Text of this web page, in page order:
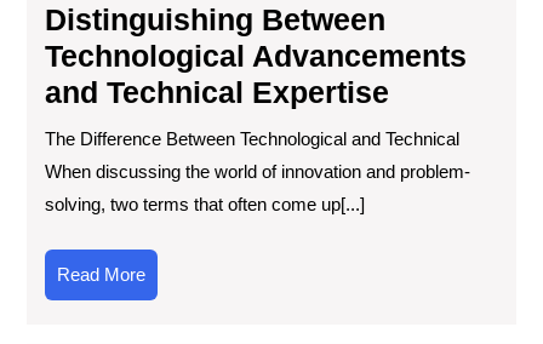
Distinguishing Between
Technological Advancements
and Technical Expertise
The Difference Between Technological and Technical
When discussing the world of innovation and problem-
solving, two terms that often come up[...]
Read MoreRead
More